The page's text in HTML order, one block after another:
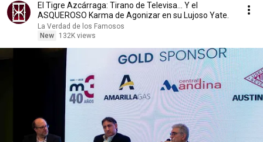
El Tigre Azcárraga: Tirano de Televisa... Y el
ASQUEROSO Karma de Agonizar en su Lujoso Yate.
La Verdad de los Famosos
New
132K views